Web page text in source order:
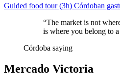
Guided food tour (3h) Córdoban
“The market is not
is where you belong to
Córdoba saying
Mercado Victoria